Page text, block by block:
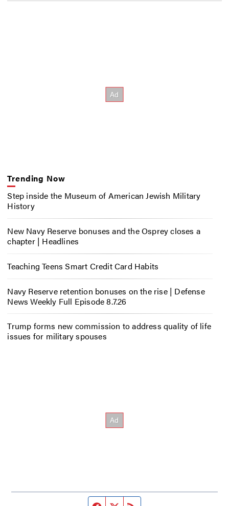
Trending Now
Step inside the Museum of American Jewish Military
History
New Navy Reserve bonuses and the Osprey closes a
chapter | Headlines
Teaching Teens Smart Credit Card Habits
Navy Reserve retention bonuses on the rise | Defense
News Weekly Full Episode 8.7.26
Trump forms new commission to address quality of life
issues for military spouses